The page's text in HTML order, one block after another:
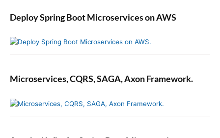
Deploy Spring Boot Microservices on AWS
Microservices, CQRS, SAGA, Axon Framework.